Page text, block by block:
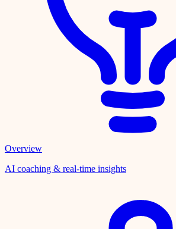
Overview
AI coaching & real-time insights